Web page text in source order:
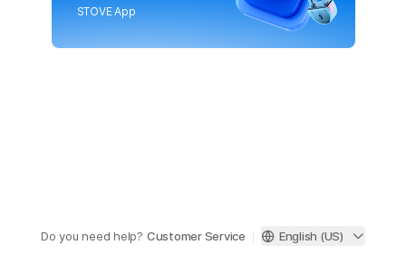
STOVE App
Do you need help? Customer Service English (US)